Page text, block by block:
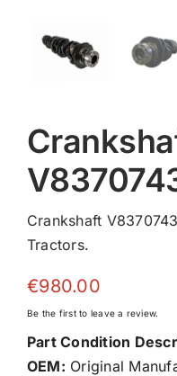
Crankshaft
Tractors.
€980.00
Be the first to leave a review.
Part Condition
OEM: Original